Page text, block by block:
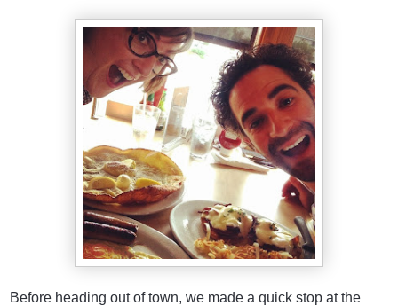
Before heading out of town, we made a quick stop at the